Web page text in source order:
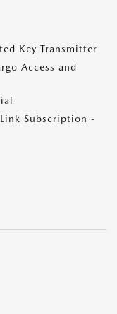
Key Transmitter
Access and
Subscription -